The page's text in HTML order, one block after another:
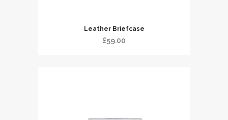
Leather Briefcase
£59.00